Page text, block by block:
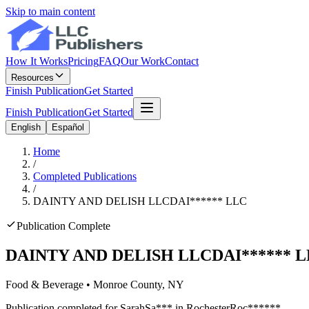
Skip to main content
How It WorksPricingFAQOur WorkContact
Resources
Finish PublicationGet Started
Finish PublicationGet Started
English Español
Home
/
Completed Publications
/
DAINTY AND DELISH LLCDAI****** LLC
Publication Complete
DAINTY AND DELISH LLCDAI******
Food & Beverage • Monroe County, NY